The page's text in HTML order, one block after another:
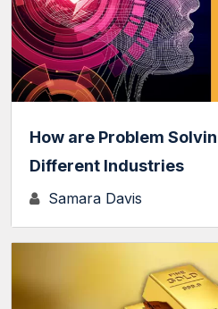
How are Problem
Different Industries
Samara Davis